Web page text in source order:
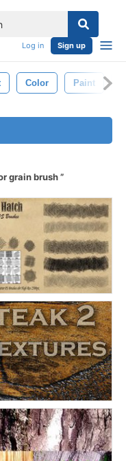
Log in Sign up
Color Paint
grain brush